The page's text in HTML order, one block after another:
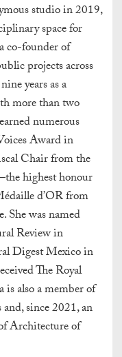
studio in 2019,
space for
co-founder of
projects across
years as a
more than two
numerous
Award in
Chair from the
highest honour
d’OR from
She was named
Review in
Digest Mexico in
The Royal
also a member of
since 2021, an
Architecture of